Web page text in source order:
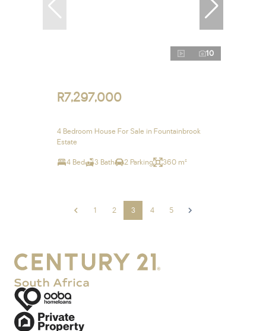
10
R7,297,000
4 Bedroom House For Sale in Fountainbrook
Estate
4 Bed 3 Bath 2 Parking 360 m²
1 2 3 4 5